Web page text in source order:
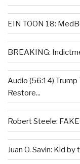
EIN TOON 18:
BREAKING:
Audio (56:14)
Restore...
Robert Steele:
Juan O. Savin: Kid